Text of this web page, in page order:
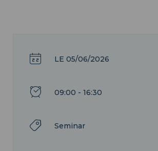
LE 05/06/2026
09:00 - 16:30
Seminar